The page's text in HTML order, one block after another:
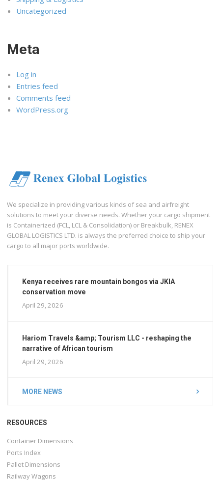
Uncategorized
Meta
Log in
Entries feed
Comments feed
WordPress.org
We specialize in providing various kinds of sea and airfreight
solutions to meet your diverse needs. Whether your cargo shipment
is Containerized (FCL, LCL & Consolidation) or Breakbulk, RENEX
GLOBAL LOGISTICS LTD. is always the preferred choice to ship your
cargo to all major ports worldwide.
Kenya receives rare mountain bongos via JKIA
conservation move
April 29, 2026
Hariom Travels &amp; Tourism LLC - reshaping the
narrative of African tourism
April 29, 2026
MORE NEWS
RESOURCES
Container Dimensions
Ports Index
Pallet Dimensions
Railway Wagons